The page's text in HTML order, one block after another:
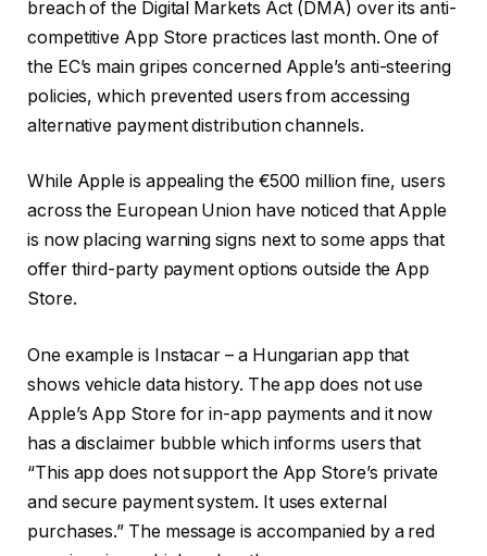
breach of the Digital Markets Act (DMA) over its anti-
competitive App Store practices last month. One of
the EC’s main gripes concerned Apple’s anti-steering
policies, which prevented users from accessing
alternative payment distribution channels.
While Apple is appealing the €500 million fine, users
across the European Union have noticed that Apple
is now placing warning signs next to some apps that
offer third-party payment options outside the App
Store.
One example is Instacar – a Hungarian app that
shows vehicle data history. The app does not use
Apple’s App Store for in-app payments and it now
has a disclaimer bubble which informs users that
“This app does not support the App Store’s private
and secure payment system. It uses external
purchases.” The message is accompanied by a red